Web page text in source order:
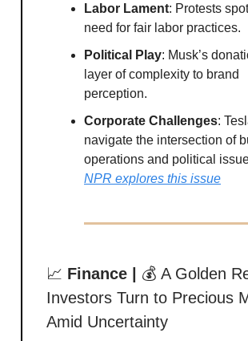
Labor Lament: Protests
need for fair labor practices.
Political Play: Musk’s
layer of complexity to brand
perception.
Corporate Challenges:
navigate the intersection of
operations and political
NPR explores this issue
📈 Finance | 💰 A Golden
Investors Turn to Precious
Amid Uncertainty